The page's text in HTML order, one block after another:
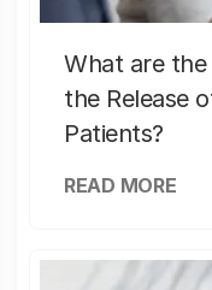
What are
the Release
Patients?
READ MORE